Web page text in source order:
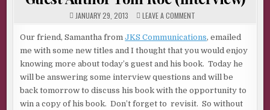
JANUARY 29, 2013 LEAVE A COMMENTON
TOM
ROE
(INTERVIEW)
Our friend, Samantha fromJKS Communications, emailed
me with some new titles and I thought that you would enjoy
knowing more about today’s guest and his book. Today he
will be answering some interview questions and will be
back tomorrow to discuss his book with the opportunity to
win a copy of his book. Don’t forget to revisit. So without